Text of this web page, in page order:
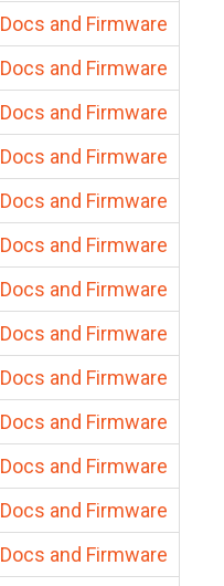
Docs and Firmware
Docs and Firmware
Docs and Firmware
Docs and Firmware
Docs and Firmware
Docs and Firmware
Docs and Firmware
Docs and Firmware
Docs and Firmware
Docs and Firmware
Docs and Firmware
Docs and Firmware
Docs and Firmware